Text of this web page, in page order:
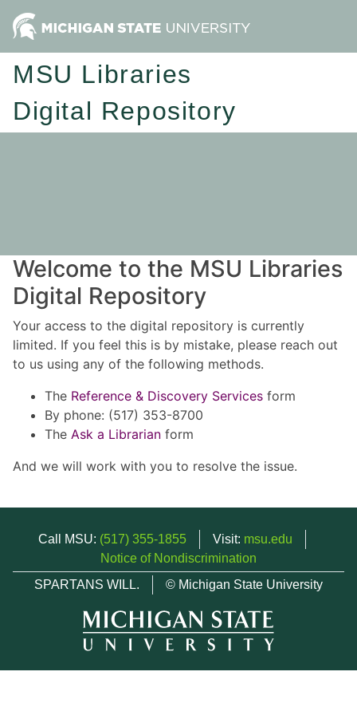
MSU Libraries
Digital Repository
Welcome to the MSU Libraries
Digital Repository
Your access to the digital repository is currently
limited. If you feel this is by mistake, please reach out
to us using any of the following methods.
The Reference & Discovery Services form
By phone: (517) 353-8700
The Ask a Librarian form
And we will work with you to resolve the issue.
Call MSU: (517) 355-1855 Visit: msu.edu
Notice of Nondiscrimination
SPARTANS WILL.
© Michigan State University